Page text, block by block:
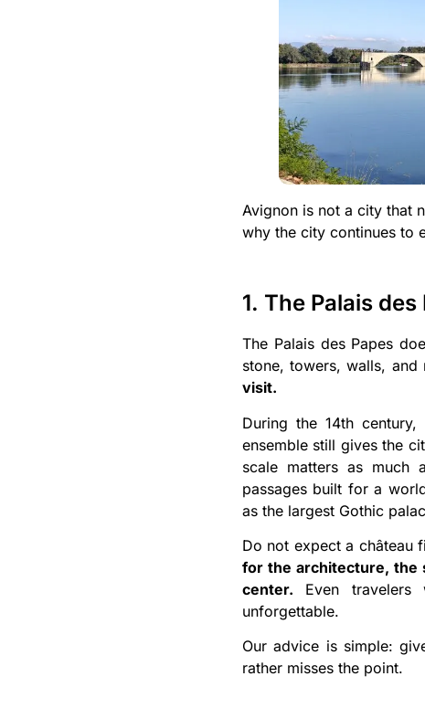
Avignon is not a city that
why the city continues to
1. The Palais
The Palais des Papes
stone, towers, walls,
visit.
During the 14th
ensemble still gives the
scale matters as much
passages built for a
as the largest Gothic
Do not expect a château
for the architecture, the
center. Even
unforgettable.
Our advice is simple:
rather misses the point.